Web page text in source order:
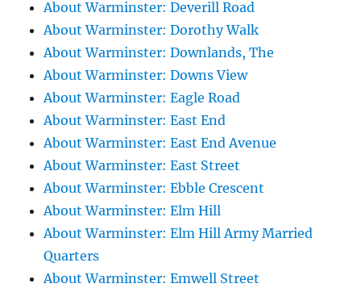
About Warminster: Deverill Road
About Warminster: Dorothy Walk
About Warminster: Downlands, The
About Warminster: Downs View
About Warminster: Eagle Road
About Warminster: East End
About Warminster: East End Avenue
About Warminster: East Street
About Warminster: Ebble Crescent
About Warminster: Elm Hill
About Warminster: Elm Hill Army Married
Quarters
About Warminster: Emwell Street